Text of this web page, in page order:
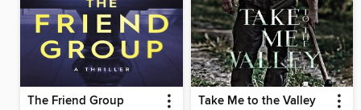
The Friend Group Take Me to the Valley